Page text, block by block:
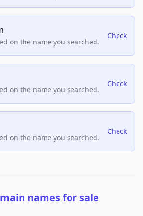
on the name you searched.
Check
on the name you searched.
Check
on the name you searched.
Check
names for sale